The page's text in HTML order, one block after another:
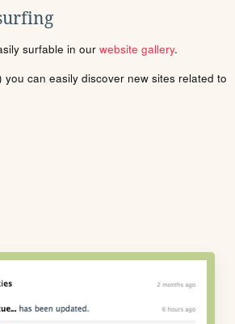
surfable in our website gallery.
can easily discover new sites related to